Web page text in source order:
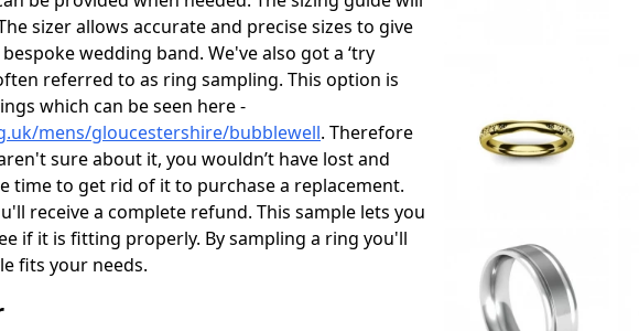
sizer allows accurate and precise sizes to give
wedding band. We've also got a ‘try
referred to as ring sampling. This option is
which can be seen here -
mens/gloucestershire/bubblewell. Therefore
sure about it, you wouldn’t have lost and
time to get rid of it to purchase a replacement.
receive a complete refund. This sample lets you
if it is fitting properly. By sampling a ring you'll
fits your needs.